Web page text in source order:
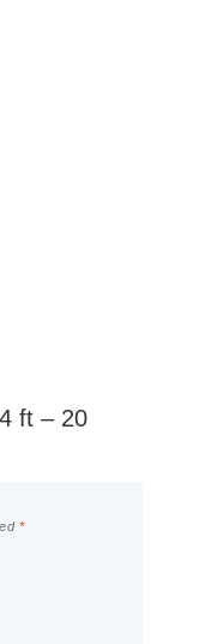
ft – 20
*